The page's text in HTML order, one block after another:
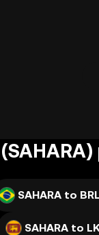
SAHARA to
SAHARA to